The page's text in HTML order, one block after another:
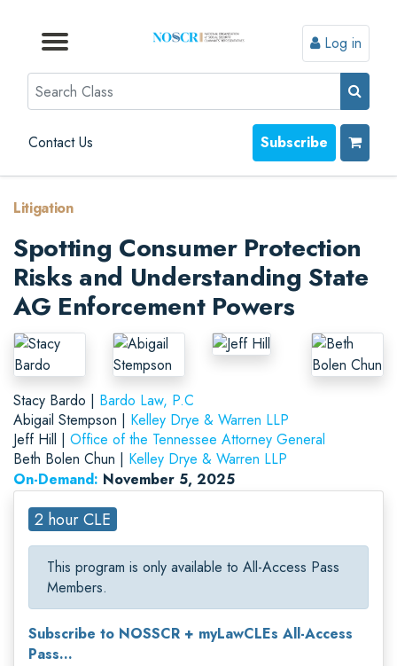
Browse by Topic
Browse By State
Contact Us
Browse by Format
Log in
Search
Contact Us Subscribe
Litigation
Spotting Consumer Protection
Risks and Understanding State
AG Enforcement Powers
Stacy Bardo | Bardo Law, P.C
Abigail Stempson | Kelley Drye & Warren LLP
Jeff Hill | Office of the Tennessee Attorney General
Beth Bolen Chun | Kelley Drye & Warren LLP
On-Demand: November 5, 2025
2 hour CLE
This program is only available to All-Access Pass
Members.
Subscribe to NOSSCR + myLawCLEs All-Access
Pass...